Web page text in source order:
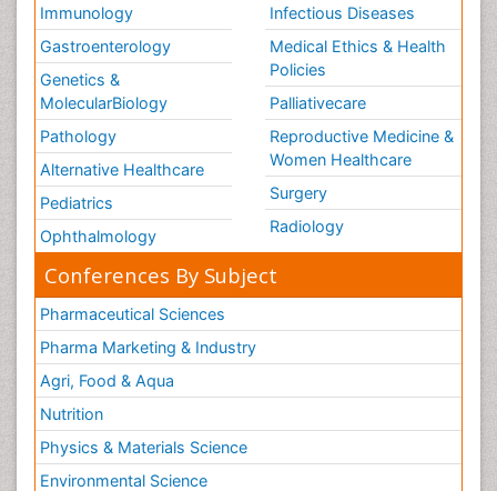
Immunology
Gastroenterology
Genetics &
MolecularBiology
Pathology
Alternative Healthcare
Pediatrics
Ophthalmology
Infectious Diseases
Medical Ethics & Health
Policies
Palliativecare
Reproductive Medicine &
Women Healthcare
Surgery
Radiology
Conferences By Subject
Pharmaceutical Sciences
Pharma Marketing & Industry
Agri, Food & Aqua
Nutrition
Physics & Materials Science
Environmental Science